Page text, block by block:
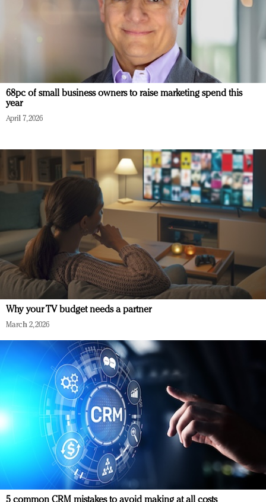
68pc of small business owners to raise marketing spend this
year
April 7, 2026
Why your TV budget needs a partner
March 2, 2026